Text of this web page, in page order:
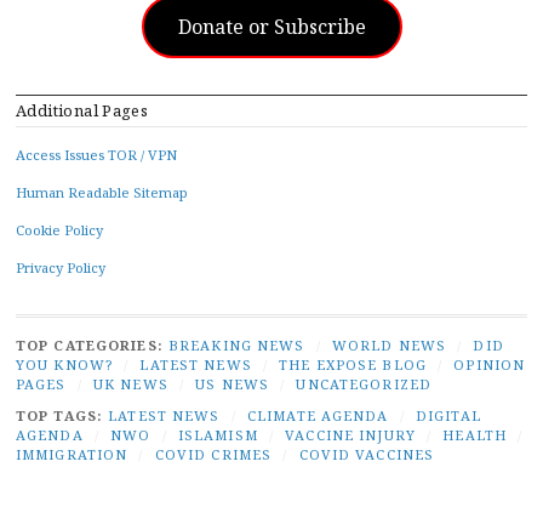
Donate or Subscribe
Additional Pages
Access Issues TOR / VPN
Human Readable Sitemap
Cookie Policy
Privacy Policy
TOP CATEGORIES: BREAKING NEWS WORLD NEWS
DID
YOU KNOW?
LATEST NEWS THE EXPOSE BLOG
OPINION
PAGES
UK NEWS US NEWS
UNCATEGORIZED
TOP TAGS: LATEST NEWS CLIMATE AGENDA
DIGITAL
AGENDA
NWO ISLAMISM VACCINE INJURY HEALTH
IMMIGRATION
COVID CRIMES COVID VACCINES